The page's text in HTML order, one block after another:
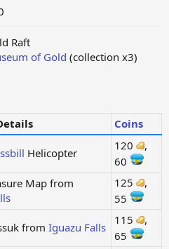
Raft
of Gold (collection x3)
Coins
Helicopter
120
,
60
Map from
125
,
55
from Iguazu Falls
115
,
65